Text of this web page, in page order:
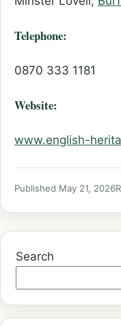
Telephone:
0870 333 1181
Website:
www.english-
Published May 21, 2026
Search